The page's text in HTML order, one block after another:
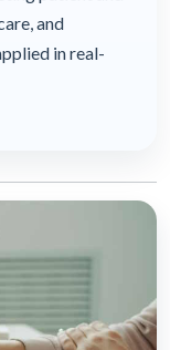
and
in real-